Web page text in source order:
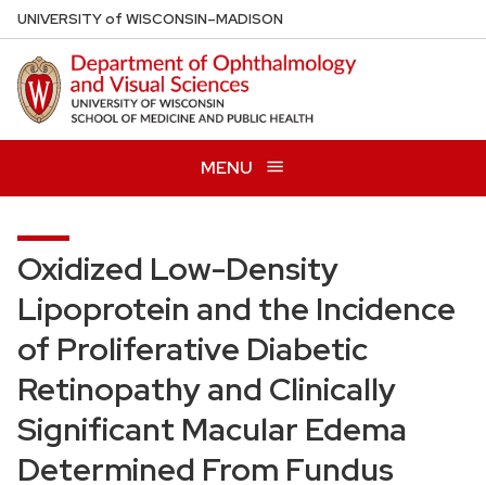
Skip
to
main
content
UNIVERSITYof WISCONSIN–MADISON
MENU
Oxidized Low-Density
Lipoprotein and the Incidence
of Proliferative Diabetic
Retinopathy and Clinically
Significant Macular Edema
Determined From Fundus